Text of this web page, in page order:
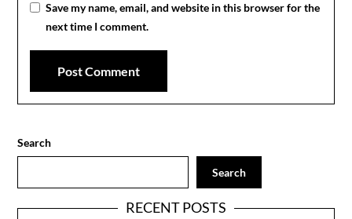
Save my name, email, and website in this browser for the
next time I comment.
Search
Search
RECENT POSTS